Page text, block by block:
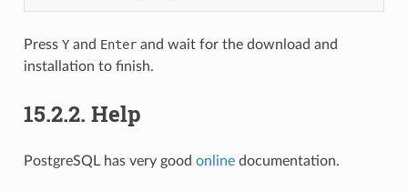
Press Yand Enterand wait for the download and
installation to finish.
15.2.2. Help
PostgreSQL has very good onlinedocumentation.